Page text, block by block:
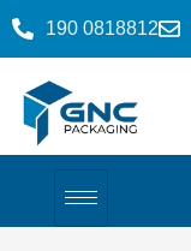
190 0818812